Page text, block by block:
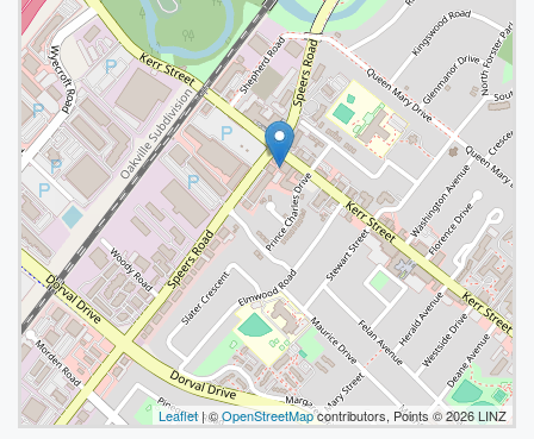
Leaflet| ©OpenStreetMapcontributors, Points © 2026 LINZ